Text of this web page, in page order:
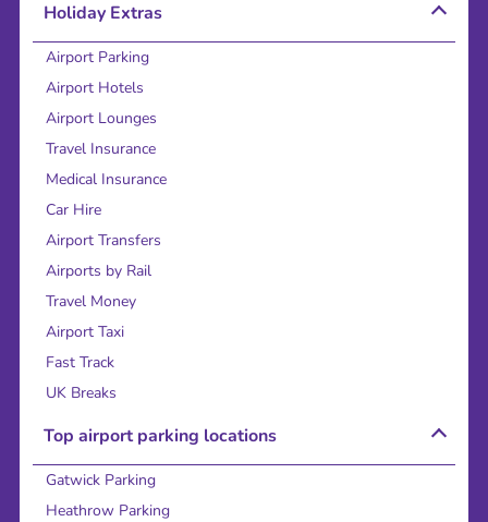
Holiday Extras
Airport Parking
Airport Hotels
Airport Lounges
Travel Insurance
Medical Insurance
Car Hire
Airport Transfers
Airports by Rail
Travel Money
Airport Taxi
Fast Track
UK Breaks
Top airport parking locations
Gatwick Parking
Heathrow Parking